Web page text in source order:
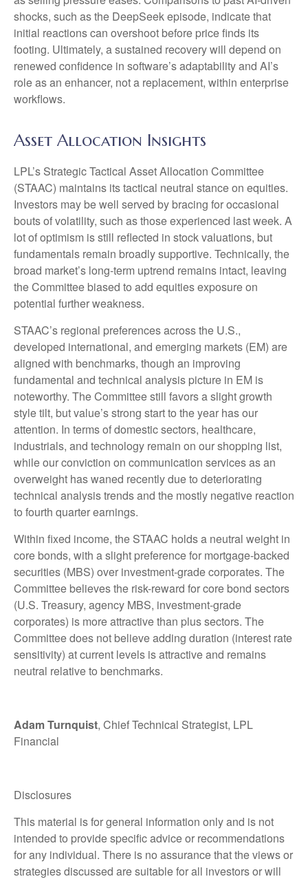
shocks, such as the DeepSeek episode, indicate that
initial reactions can overshoot before price finds its
footing. Ultimately, a sustained recovery will depend on
renewed confidence in software’s adaptability and AI’s
role as an enhancer, not a replacement, within enterprise
workflows.
Asset Allocation Insights
LPL’s Strategic Tactical Asset Allocation Committee
(STAAC) maintains its tactical neutral stance on equities.
Investors may be well served by bracing for occasional
bouts of volatility, such as those experienced last week. A
lot of optimism is still reflected in stock valuations, but
fundamentals remain broadly supportive. Technically, the
broad market’s long-term uptrend remains intact, leaving
the Committee biased to add equities exposure on
potential further weakness.
STAAC’s regional preferences across the U.S.,
developed international, and emerging markets (EM) are
aligned with benchmarks, though an improving
fundamental and technical analysis picture in EM is
noteworthy. The Committee still favors a slight growth
style tilt, but value’s strong start to the year has our
attention. In terms of domestic sectors, healthcare,
industrials, and technology remain on our shopping list,
while our conviction on communication services as an
overweight has waned recently due to deteriorating
technical analysis trends and the mostly negative reaction
to fourth quarter earnings.
Within fixed income, the STAAC holds a neutral weight in
core bonds, with a slight preference for mortgage-backed
securities (MBS) over investment-grade corporates. The
Committee believes the risk-reward for core bond sectors
(U.S. Treasury, agency MBS, investment-grade
corporates) is more attractive than plus sectors. The
Committee does not believe adding duration (interest rate
sensitivity) at current levels is attractive and remains
neutral relative to benchmarks.
Adam Turnquist, Chief Technical Strategist, LPL
Financial
Disclosures
This material is for general information only and is not
intended to provide specific advice or recommendations
for any individual. There is no assurance that the views or
strategies discussed are suitable for all investors or will